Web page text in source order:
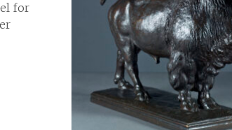
for